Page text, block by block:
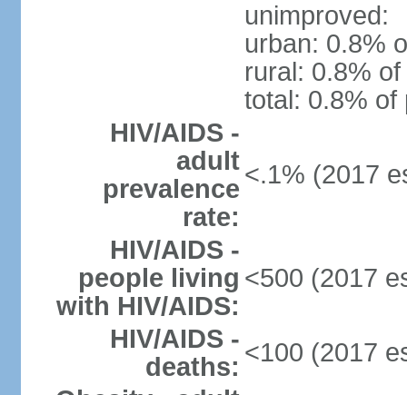
unimproved:
urban: 0.8%
rural: 0.8%
total: 0.8% of
HIV/AIDS -
adult
prevalence
rate:
<.1% (2017
HIV/AIDS -
people living
with HIV/AIDS:
<500 (2017
HIV/AIDS -
deaths: <100 (2017